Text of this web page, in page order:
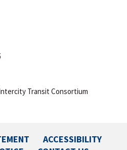
Transit Consortium
ACCESSIBILITY